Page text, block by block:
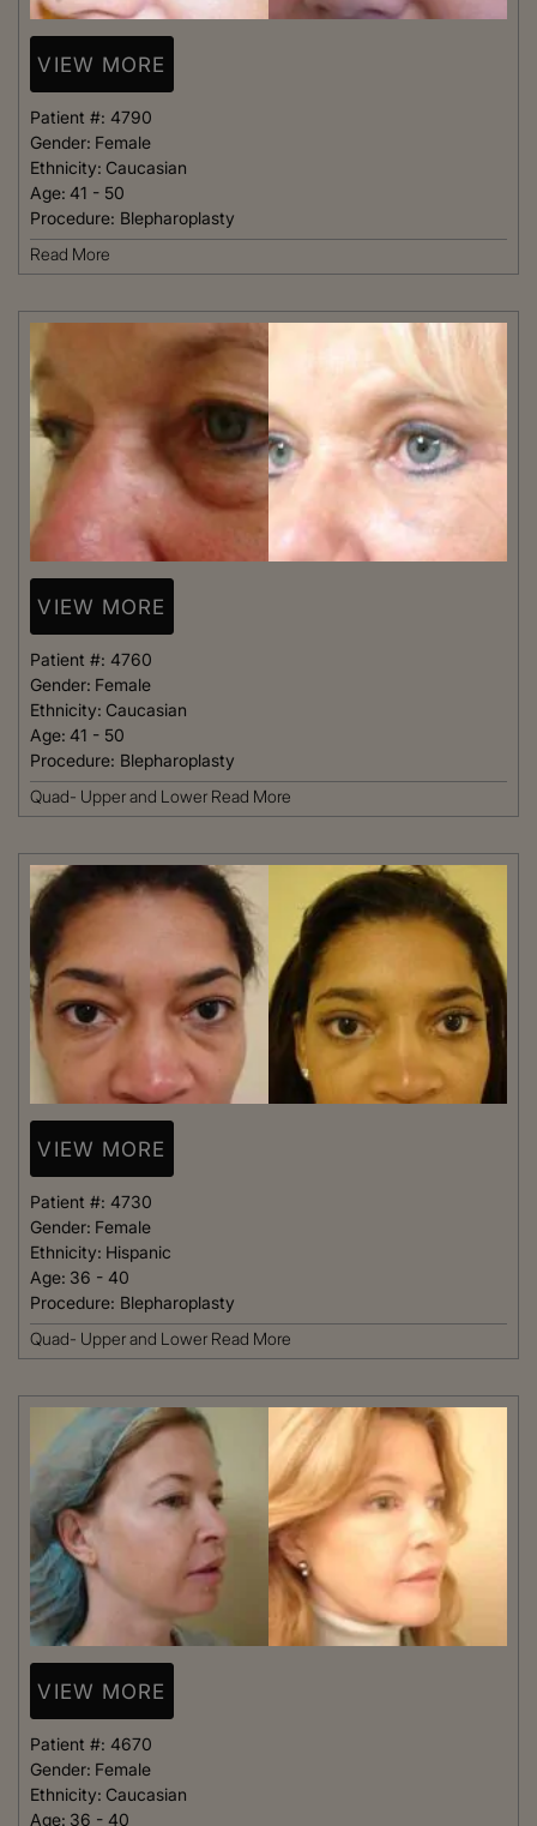
VIEW MORE
Patient #: 4790
Gender: Female
Ethnicity: Caucasian
Age: 41 - 50
Procedure: Blepharoplasty
Read More
VIEW MORE
Patient #: 4760
Gender: Female
Ethnicity: Caucasian
Age: 41 - 50
Procedure: Blepharoplasty
Quad- Upper and Lower Read More
VIEW MORE
Patient #: 4730
Gender: Female
Ethnicity: Hispanic
Age: 36 - 40
Procedure: Blepharoplasty
Quad- Upper and Lower Read More
VIEW MORE
Patient #: 4670
Gender: Female
Ethnicity: Caucasian
Age: 36 - 40